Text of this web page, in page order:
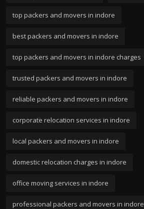
top packers and movers in indore
best packers and movers in indore
top packers and movers in indore charges
trusted packers and movers in indore
reliable packers and movers in indore
corporate relocation services in indore
local packers and movers in indore
domestic relocation charges in indore
office moving services in indore
professional packers and movers in indore